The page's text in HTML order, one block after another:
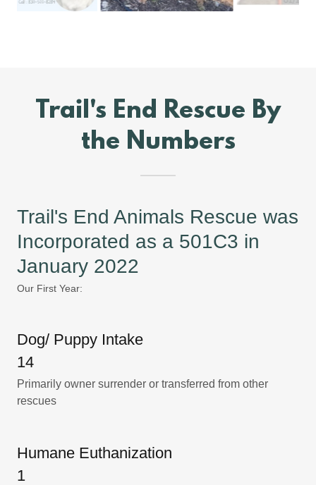
Trail's End Rescue By
the Numbers
Trail's End Animals Rescue was
Incorporated as a 501C3 in
January 2022
Our First Year:
Dog/ Puppy Intake
14
Primarily owner surrender or transferred from other
rescues
Humane Euthanization
1